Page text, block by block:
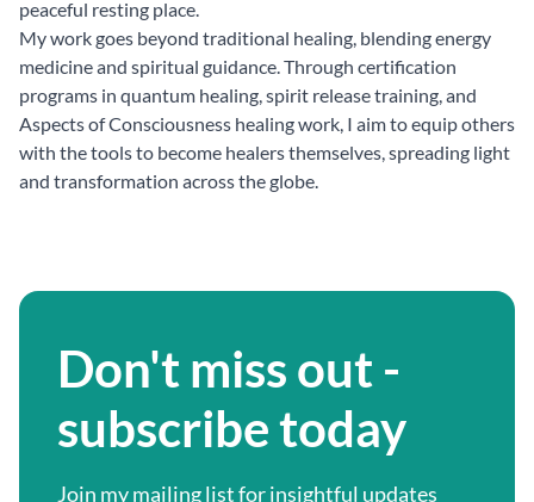
peaceful resting place.
My work goes beyond traditional healing, blending energy
medicine and spiritual guidance. Through certification
programs in quantum healing, spirit release training, and
Aspects of Consciousness healing work, I aim to equip others
with the tools to become healers themselves, spreading light
and transformation across the globe.
Don't miss out -
subscribe today
Join my mailing list for insightful updates